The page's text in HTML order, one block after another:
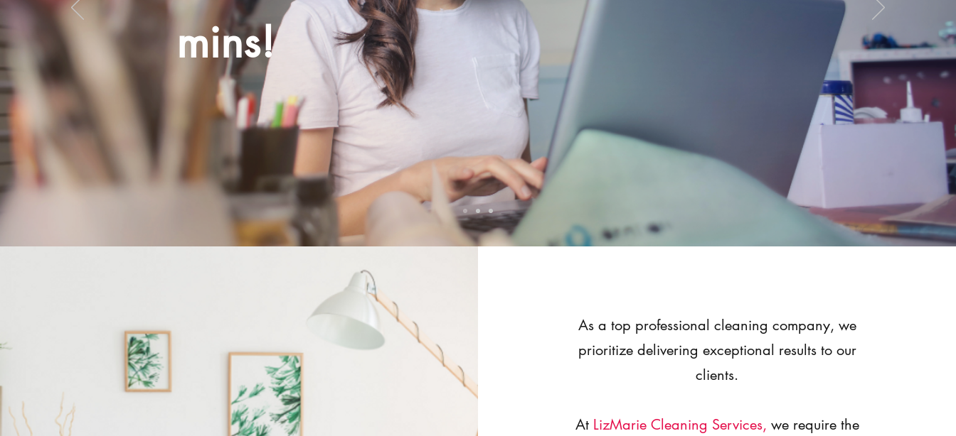
mins!
As a top professional cleaning company, we
prioritize delivering exceptional results to our
clients.
At LizMarie Cleaning Services, we require the